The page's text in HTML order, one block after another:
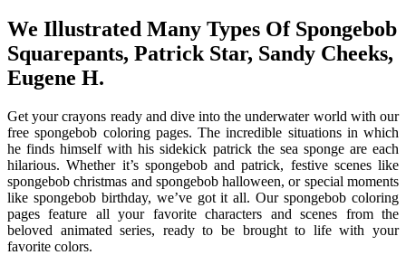
We Illustrated Many Types Of Spongebob
Squarepants, Patrick Star, Sandy Cheeks,
Eugene H.
Get your crayons ready and dive into the underwater world with our
free spongebob coloring pages. The incredible situations in which
he finds himself with his sidekick patrick the sea sponge are each
hilarious. Whether it’s spongebob and patrick, festive scenes like
spongebob christmas and spongebob halloween, or special moments
like spongebob birthday, we’ve got it all. Our spongebob coloring
pages feature all your favorite characters and scenes from the
beloved animated series, ready to be brought to life with your
favorite colors.